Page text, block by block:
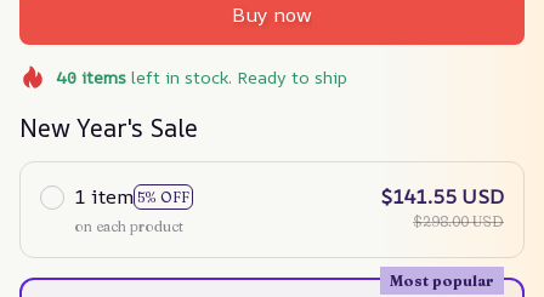
Buy now
40itemsleft in stock. Ready to ship
New Year's Sale
1 item 5% OFF
on each product
$141.55 USD
$298.00 USD
Most popular